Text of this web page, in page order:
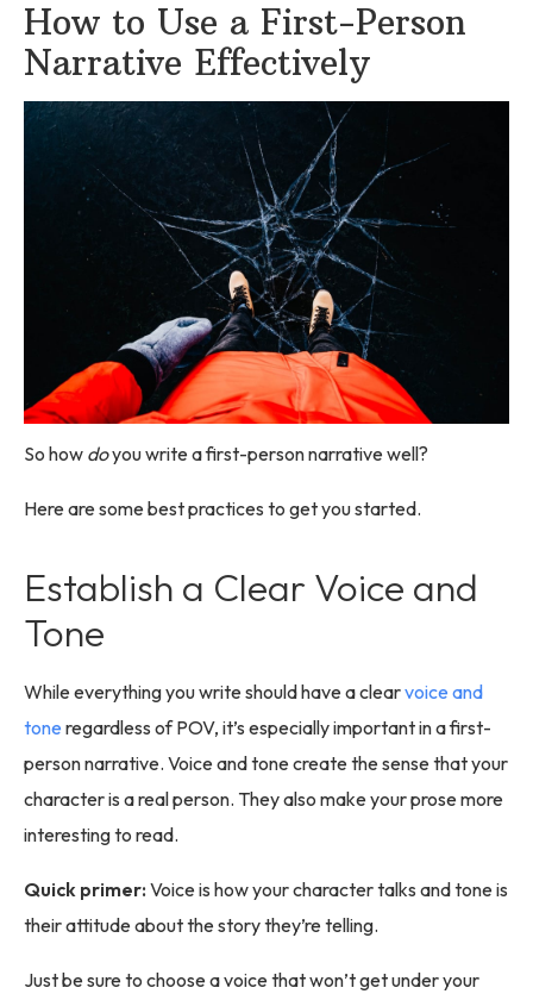
How to Use a First-Person
Narrative Effectively
So how doyou write a first-person narrative well?
Here are some best practices to get you started.
Establish a Clear Voice and
Tone
While everything you write should have a clearvoice and
tone regardless of POV, it’s especially important in a first-
person narrative. Voice and tone create the sense that your
character is a real person. They also make your prose more
interesting to read.
Quick primer: Voice is how your character talks and tone is
their attitude about the story they’re telling.
Just be sure to choose a voice that won’t get under your